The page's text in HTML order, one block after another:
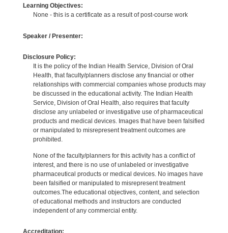
Learning Objectives:
None - this is a certificate as a result of post-course work
Speaker / Presenter:
Disclosure Policy:
It is the policy of the Indian Health Service, Division of Oral
Health, that faculty/planners disclose any financial or other
relationships with commercial companies whose products may
be discussed in the educational activity. The Indian Health
Service, Division of Oral Health, also requires that faculty
disclose any unlabeled or investigative use of pharmaceutical
products and medical devices. Images that have been falsified
or manipulated to misrepresent treatment outcomes are
prohibited.
None of the faculty/planners for this activity has a conflict of
interest, and there is no use of unlabeled or investigative
pharmaceutical products or medical devices. No images have
been falsified or manipulated to misrepresent treatment
outcomes.The educational objectives, content, and selection
of educational methods and instructors are conducted
independent of any commercial entity.
Accreditation: